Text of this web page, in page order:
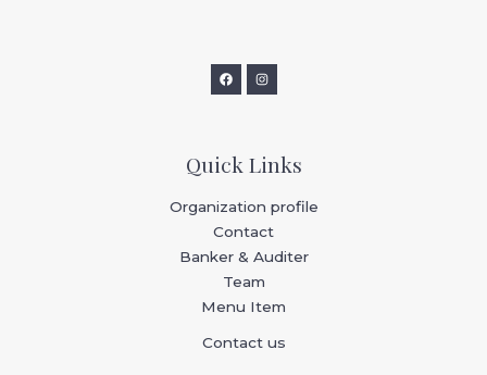
Quick Links
Organization profile
Contact
Banker & Auditer
Team
Menu Item
Contact us